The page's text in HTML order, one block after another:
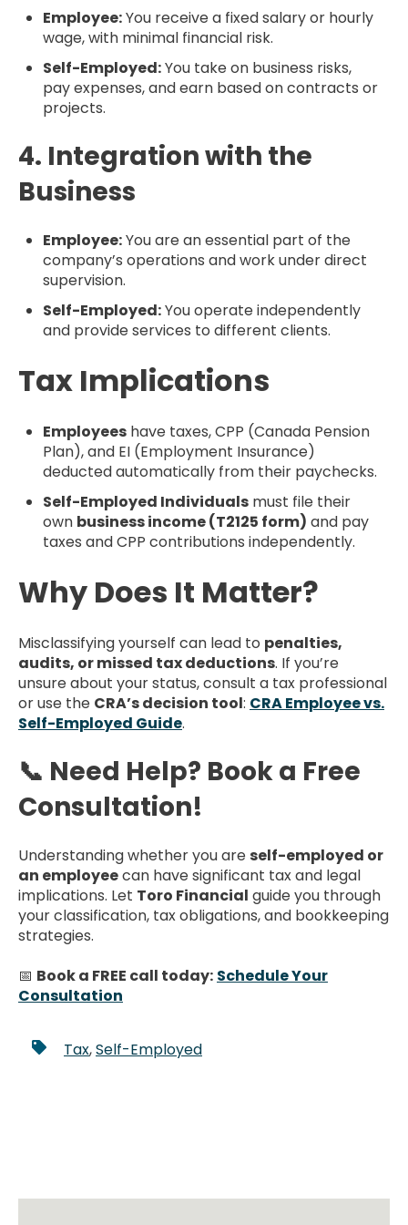
Employee:You receive a fixed salary or hourly
wage, with minimal financial risk.
Self-Employed:You take on business risks,
pay expenses, and earn based on contracts or
projects.
4. Integration with the
Business
Employee:You are an essential part of the
company’s operations and work under direct
supervision.
Self-Employed:You operate independently
and provide services to different clients.
Tax Implications
Employees have taxes, CPP (Canada Pension
Plan), and EI (Employment Insurance)
deducted automatically from their paychecks.
Self-Employed Individuals must file their
own business income (T2125 form) and pay
taxes and CPP contributions independently.
Why Does It Matter?
Misclassifying yourself can lead to penalties,
audits, or missed tax deductions. If you’re
unsure about your status, consult a tax professional
or use the CRA’s decision tool: CRA Employee vs.
Self-Employed Guide.
📞 Need Help? Book a Free
Consultation!
Understanding whether you are self-employed or
an employeecan have significant tax and legal
implications. Let Toro Financial guide you through
your classification, tax obligations, and bookkeeping
strategies.
📅 Book a FREE call today: Schedule Your
Consultation
Tax,Self-Employed